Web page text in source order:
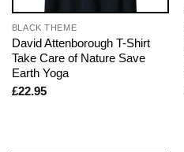
BLACK THEME
David Attenborough T-Shirt
Take Care of Nature Save
Earth Yoga
£22.95